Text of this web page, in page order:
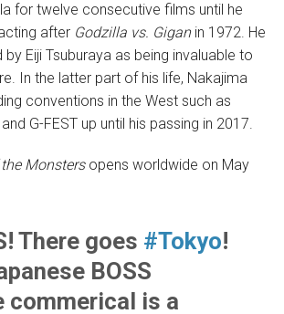
for twelve consecutive films until he
after Godzilla vs. Gigan in 1972. He
by Eiji Tsuburaya as being invaluable to
In the latter part of his life, Nakajima
conventions in the West such as
G-FEST up until his passing in 2017.
Monstersopens worldwide on May
There goes #Tokyo!
BOSS
commerical is a